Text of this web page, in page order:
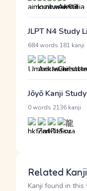
JLPT N4 Study
684 words 181 kanji
Jōyō Kanji
0 words 2136 kanji
Related Kanji
Kanji found in this